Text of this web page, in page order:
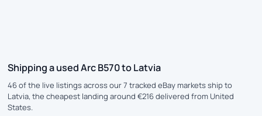
Shipping a used Arc B570 to Latvia
46 of the live listings across our 7 tracked eBay markets ship to
Latvia, the cheapest landing around €216 delivered from United
States.